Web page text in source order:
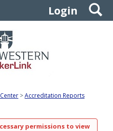
Login
Accreditation Reports
permissions to view